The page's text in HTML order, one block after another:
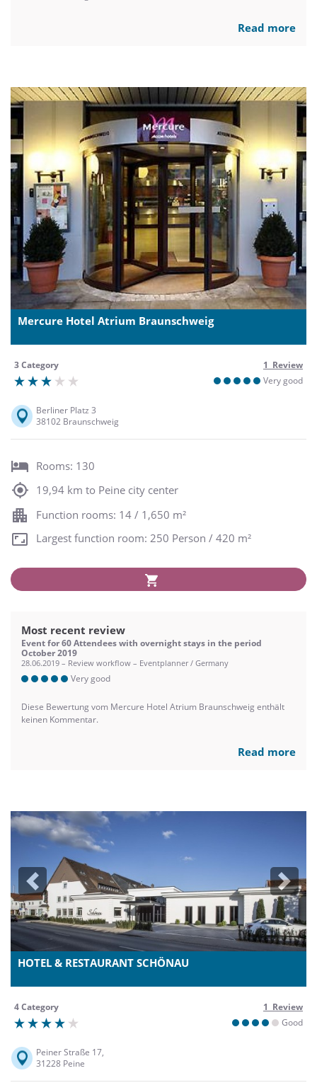
Read more
Mercure Hotel Atrium Braunschweig
3 Category
1 Review
Very good
Berliner Platz 3
38102 Braunschweig
Rooms: 130
19,94 km to Peine city center
Function rooms: 14 / 1,650 m²
Largest function room: 250 Person / 420 m²
Most recent review
Event for 60 Attendees with overnight stays in the period
October 2019
28.06.2019 – Review workflow – Eventplanner / Germany
Very good
Diese Bewertung vom Mercure Hotel Atrium Braunschweig enthält
keinen Kommentar.
Read more
Previous Next
HOTEL & RESTAURANT SCHÖNAU
4 Category
1 Review
Good
Peiner Straße 17,
31228 Peine